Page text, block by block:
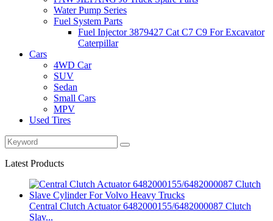
Water Pump Series
Fuel System Parts
Fuel Injector 3879427 Cat C7 C9 For Excavator
Caterpillar
Cars
4WD Car
SUV
Sedan
Small Cars
MPV
Used Tires
Latest Products
Central Clutch Actuator 6482000155/6482000087 Clutch
Slav...